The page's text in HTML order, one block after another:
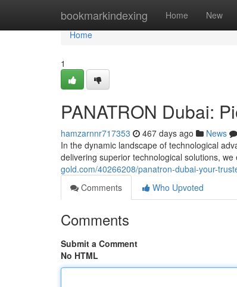
bookmarkindexing Home New
Home
Home
1
PANATRON Dubai:
hamzarnnr717353 467 days ago News
In the dynamic landscape of technological
delivering superior technological solutions,
gold.com/40266208/panatron-dubai-your-
Comments
Who Upvoted
Comments
Submit a Comment
No HTML